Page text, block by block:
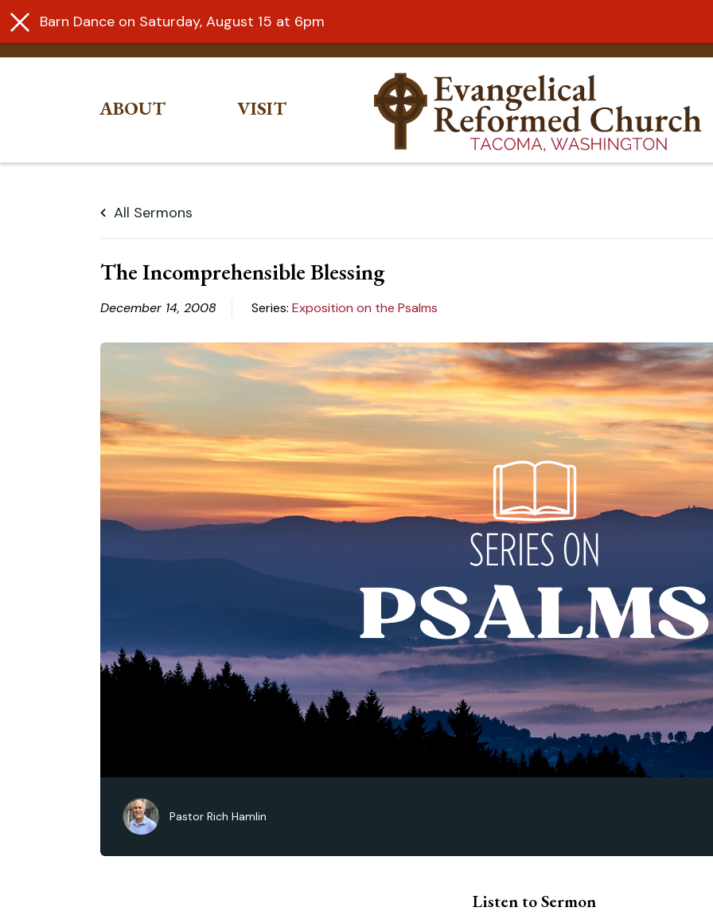
ABOUT VISIT
All Sermons
The Incomprehensible Blessing
December 14, 2008 Series: Exposition on the Psalms
Pastor Rich Hamlin
Listen to Sermon
Barn Dance on Saturday, August 15 at 6pm